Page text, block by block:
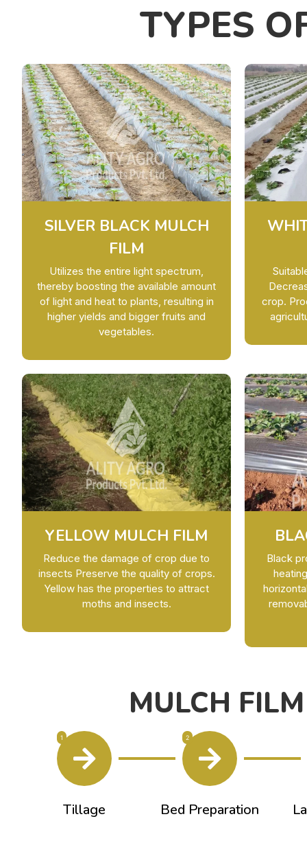
TYPES
SILVER BLACK MULCH
FILM
Utilizes the entire light spectrum,
thereby boosting the available amount
of light and heat to plants, resulting in
higher yields and bigger fruits and
vegetables.
crop.
YELLOW MULCH FILM
Reduce the damage of crop due to
insects Preserve the quality of crops.
Yellow has the properties to attract
moths and insects.
Black
MULCH
1
Tillage
2
Bed Preparation